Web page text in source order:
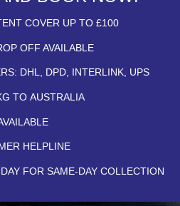
COVER UP TO £100
OFF AVAILABLE
DHL, DPD, INTERLINK, UPS
TO AUSTRALIA
HELPLINE
FOR SAME-DAY COLLECTION